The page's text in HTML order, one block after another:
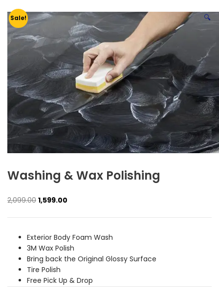
Sale! 🔍
Washing & Wax Polishing
2,099.00 Original
was:
1,599.00
is:
Exterior Body Foam Wash
3M Wax Polish
Bring back the Original Glossy Surface
Tire Polish
Free Pick Up & Drop